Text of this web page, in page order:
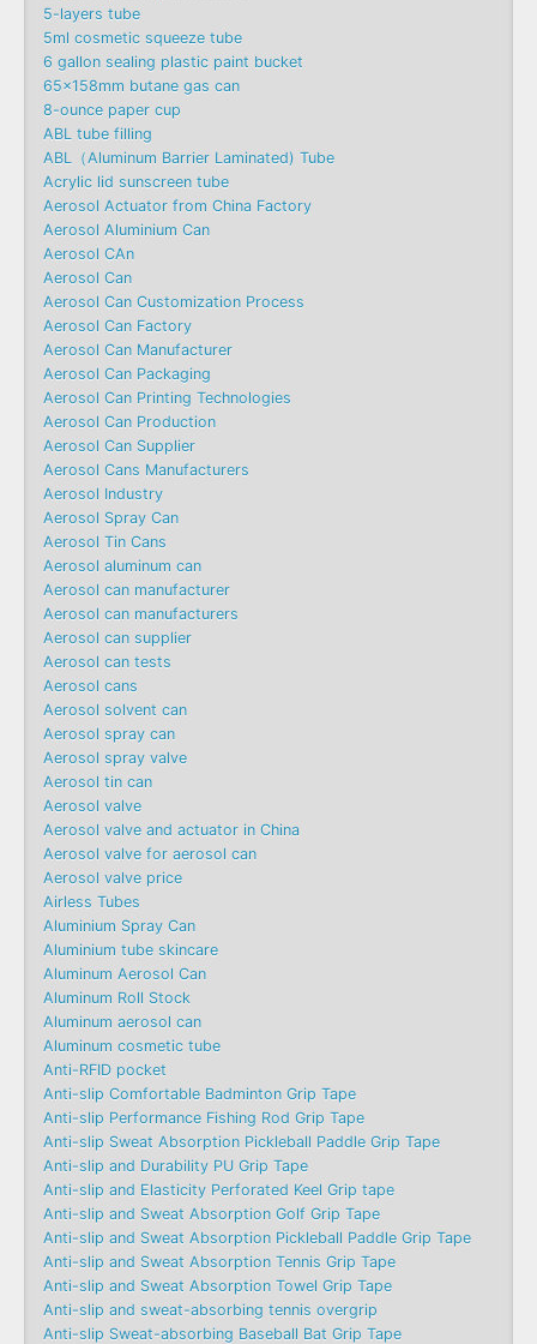
5-layers tube
5ml cosmetic squeeze tube
6 gallon sealing plastic paint bucket
65x158mm butane gas can
8-ounce paper cup
ABL tube filling
ABL（Aluminum Barrier Laminated) Tube
Acrylic lid sunscreen tube
Aerosol Actuator from China Factory
Aerosol Aluminium Can
Aerosol CAn
Aerosol Can
Aerosol Can Customization Process
Aerosol Can Factory
Aerosol Can Manufacturer
Aerosol Can Packaging
Aerosol Can Printing Technologies
Aerosol Can Production
Aerosol Can Supplier
Aerosol Cans Manufacturers
Aerosol Industry
Aerosol Spray Can
Aerosol Tin Cans
Aerosol aluminum can
Aerosol can manufacturer
Aerosol can manufacturers
Aerosol can supplier
Aerosol can tests
Aerosol cans
Aerosol solvent can
Aerosol spray can
Aerosol spray valve
Aerosol tin can
Aerosol valve
Aerosol valve and actuator in China
Aerosol valve for aerosol can
Aerosol valve price
Airless Tubes
Aluminium Spray Can
Aluminium tube skincare
Aluminum Aerosol Can
Aluminum Roll Stock
Aluminum aerosol can
Aluminum cosmetic tube
Anti-RFID pocket
Anti-slip Comfortable Badminton Grip Tape
Anti-slip Performance Fishing Rod Grip Tape
Anti-slip Sweat Absorption Pickleball Paddle Grip Tape
Anti-slip and Durability PU Grip Tape
Anti-slip and Elasticity Perforated Keel Grip tape
Anti-slip and Sweat Absorption Golf Grip Tape
Anti-slip and Sweat Absorption Pickleball Paddle Grip Tape
Anti-slip and Sweat Absorption Tennis Grip Tape
Anti-slip and Sweat Absorption Towel Grip Tape
Anti-slip and sweat-absorbing tennis overgrip
Anti-slip Sweat-absorbing Baseball Bat Grip Tape